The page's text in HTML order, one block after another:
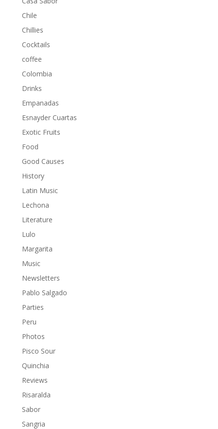
Chile
Chillies
Cocktails
coffee
Colombia
Drinks
Empanadas
Esnayder Cuartas
Exotic Fruits
Food
Good Causes
History
Latin Music
Lechona
Literature
Lulo
Margarita
Music
Newsletters
Pablo Salgado
Parties
Peru
Photos
Pisco Sour
Quinchia
Reviews
Risaralda
Sabor
Sangria